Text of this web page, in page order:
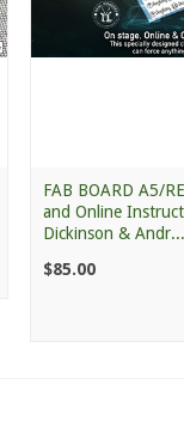
FAB BOARD A5/
and Online
Dickinson & Andr...
$85.00